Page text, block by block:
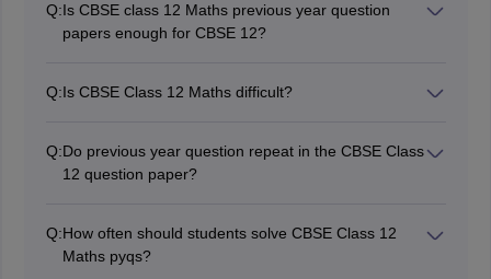
Q:Is CBSE class 12 Maths previous year question
papers enough for CBSE 12?
also refer to other best reference books after
Q:Is CBSE Class 12 Maths difficult?
papers can help in scoring good marks in Maths.
Students must clear all the concepts and doubts.
Q:Do previous year question repeat in the CBSE Class
12 question paper?
Maths Exam.
Q:How often should students solve CBSE Class 12
Maths pyqs?